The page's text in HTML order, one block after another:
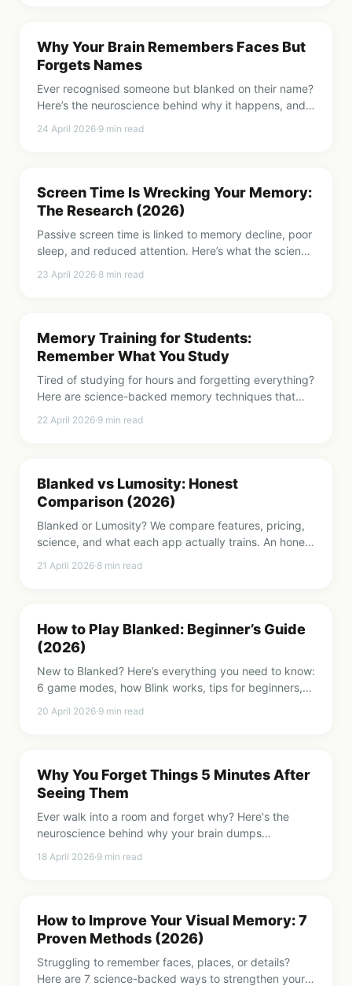
Why Your Brain Remembers Faces But
Forgets Names
Ever recognised someone but blanked on their name?
Here’s the neuroscience behind why it happens, and
24 April 2026·9 min read
Screen Time Is Wrecking Your Memory:
The Research (2026)
Passive screen time is linked to memory decline, poor
sleep, and reduced attention. Here’s what the science
23 April 2026·8 min read
Memory Training for Students:
Remember What You Study
Tired of studying for hours and forgetting everything?
Here are science-backed memory techniques that
22 April 2026·9 min read
Blanked vs Lumosity: Honest
Comparison (2026)
Blanked or Lumosity? We compare features, pricing,
science, and what each app actually trains. An honest
21 April 2026·8 min read
How to Play Blanked: Beginner’s Guide
(2026)
New to Blanked? Here’s everything you need to know:
6 game modes, how Blink works, tips for beginners,
20 April 2026·9 min read
Why You Forget Things 5 Minutes After
Seeing Them
Ever walk into a room and forget why? Here's the
neuroscience behind why your brain dumps
18 April 2026·9 min read
How to Improve Your Visual Memory: 7
Proven Methods (2026)
Struggling to remember faces, places, or details?
Here are 7 science-backed ways to strengthen your